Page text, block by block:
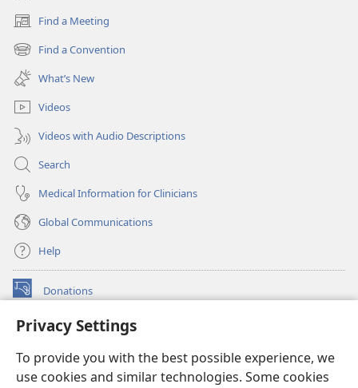
Privacy Settings
To provide you with the best possible experience, we
use cookies and similar technologies. Some cookies
Find a Meeting
(opens
new
window)
Find a Convention
(opens
new
window)
What’s New
Videos
Videos with Audio Descriptions
Search
Medical Information for Clinicians
Global Communications
Help
Donations
(opens
window)Watchtower ONLINE LIBRARY™
new
window)JW Hub ®
(opens